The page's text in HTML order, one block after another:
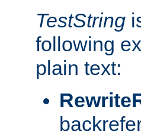
TestString
following
plain text: